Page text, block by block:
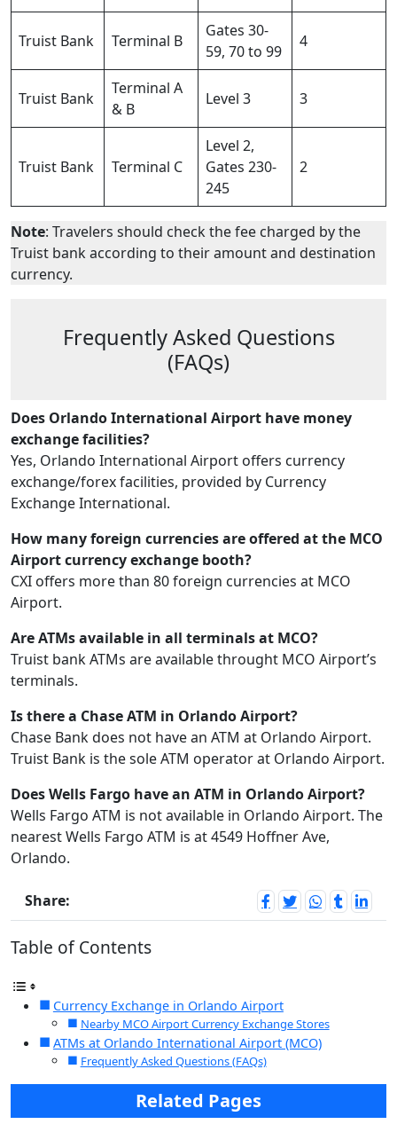
Truist Bank Terminal B
Gates 30-
59, 70 to 99
4
Truist Bank
Terminal A
& B
Level 3 3
Truist Bank Terminal C
Level 2,
Gates 230-
245
2
Note: Travelers should check the fee charged by the
Truist bank according to their amount and destination
currency.
Frequently Asked Questions
(FAQs)
Does Orlando International Airport have money
exchange facilities?
Yes, Orlando International Airport offers currency
exchange/forex facilities, provided by Currency
Exchange International.
How many foreign currencies are offered at the MCO
Airport currency exchange booth?
CXI offers more than 80 foreign currencies at MCO
Airport.
Are ATMs available in all terminals at MCO?
Truist bank ATMs are available throught MCO Airport’s
terminals.
Is there a Chase ATM in Orlando Airport?
Chase Bank does not have an ATM at Orlando Airport.
Truist Bank is the sole ATM operator at Orlando Airport.
Does Wells Fargo have an ATM in Orlando Airport?
Wells Fargo ATM is not available in Orlando Airport. The
nearest Wells Fargo ATM is at 4549 Hoffner Ave,
Orlando.
Share:
Table of Contents
Currency Exchange in Orlando Airport
Nearby MCO Airport Currency Exchange Stores
ATMs at Orlando International Airport (MCO)
Frequently Asked Questions (FAQs)
Related Pages